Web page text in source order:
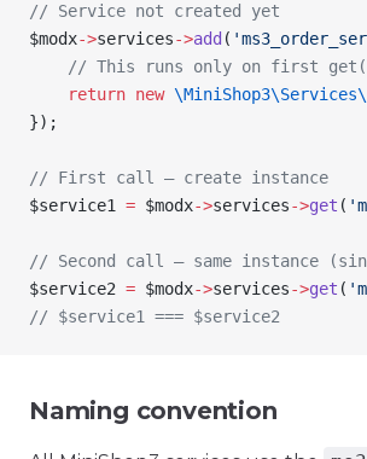
// Service not created yet
$modx->services->add (
// This runs only on first
    return
new
});
// First call — create instance
$service1
= $modx->services->get (
// Second call — same instance
$service2 = $modx->services->get (
// $service1 === $service2
Naming convention